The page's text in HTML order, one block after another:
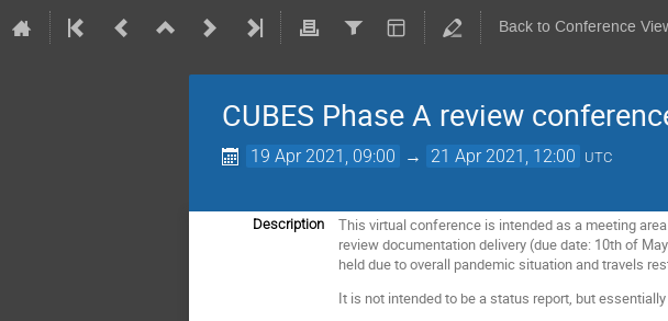
Back to Conference
CUBES Phase A review
19 Apr 2021, 09:00 → 21 Apr 2021, 12:00 UTC
Description
This virtual conference is intended as a meeting
review documentation delivery (due date: 10th of
held due to overall pandemic situation and travels
It is not intended to be a status report, but